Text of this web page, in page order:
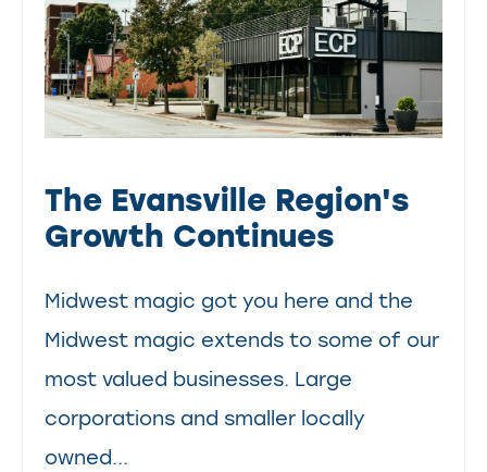
The Evansville Region's
Growth Continues
Midwest magic got you here and the
Midwest magic extends to some of our
most valued businesses. Large
corporations and smaller locally
owned...